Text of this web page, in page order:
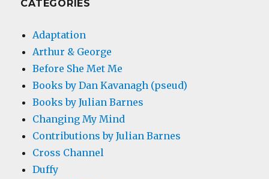
CATEGORIES
Adaptation
Arthur & George
Before She Met Me
Books by Dan Kavanagh (pseud)
Books by Julian Barnes
Changing My Mind
Contributions by Julian Barnes
Cross Channel
Duffy